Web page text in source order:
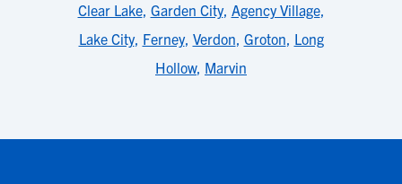
Clear Lake, Garden City, Agency Village,
Lake City, Ferney, Verdon, Groton, Long
Hollow, Marvin